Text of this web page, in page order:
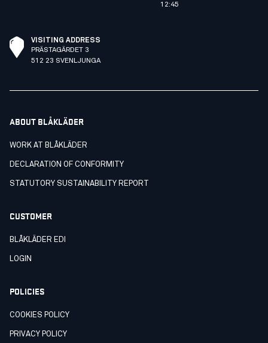
12:45
VISITING ADDRESS
PRÄSTAGÄRDET 3
512 23 SVENLJUNGA
ABOUT BLÅKLÄDER
WORK AT BLÅKLÄDER
DECLARATION OF CONFORMITY
STATUTORY SUSTAINABILITY REPORT
CUSTOMER
BLÅKLÄDER EDI
LOGIN
POLICIES
COOKIES POLICY
PRIVACY POLICY